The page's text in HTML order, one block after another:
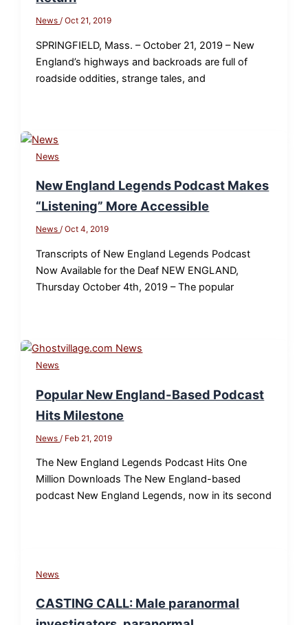
News/Oct 21, 2019
SPRINGFIELD, Mass. – October 21, 2019 – New
England’s highways and backroads are full of
roadside oddities, strange tales, and
News
New England Legends Podcast Makes
“Listening” More Accessible
News/Oct 4, 2019
Transcripts of New England Legends Podcast
Now Available for the Deaf NEW ENGLAND,
Thursday October 4th, 2019 – The popular
News
Popular New England-Based Podcast
Hits Milestone
News / Feb 21, 2019
The New England Legends Podcast Hits One
Million Downloads The New England-based
podcast New England Legends, now in its second
News
CASTING CALL: Male paranormal